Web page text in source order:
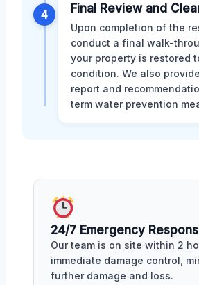
4 Final Review and
Upon completion of the
conduct a final walk-
your property is restored
condition. We also
report and
term water prevention
24/7 Emergency
Our team is on site within 2
immediate damage control,
further damage and loss.